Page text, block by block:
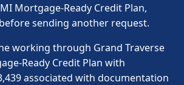
Mortgage-Ready Credit Plan,
sending another request.
working through Grand Traverse
Ready Credit Plan with
associated with documentation